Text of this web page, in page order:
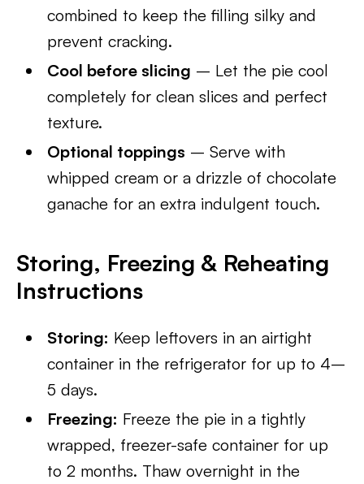
combined to keep the filling silky and
prevent cracking.
Cool before slicing – Let the pie cool
completely for clean slices and perfect
texture.
Optional toppings – Serve with
whipped cream or a drizzle of chocolate
ganache for an extra indulgent touch.
Storing, Freezing & Reheating
Instructions
Storing: Keep leftovers in an airtight
container in the refrigerator for up to 4–
5 days.
Freezing: Freeze the pie in a tightly
wrapped, freezer-safe container for up
to 2 months. Thaw overnight in the